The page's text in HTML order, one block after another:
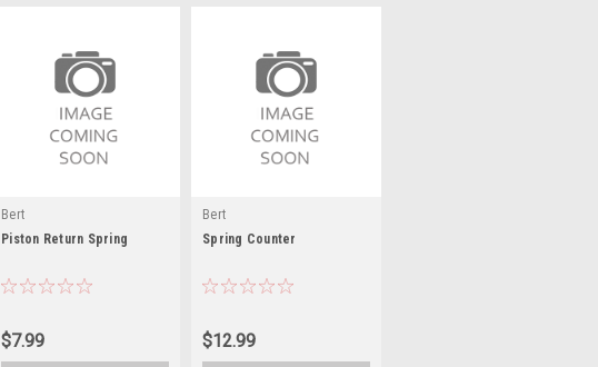
Bert
Piston Return Spring
$7.99
Bert
Spring Counter
$12.99